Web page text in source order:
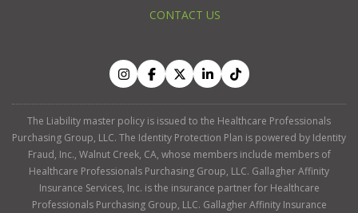
CONTACT US
The Liability master policy is issued to the Healthcare Professionals
Purchasing Group, LLC. The Identity Protection Plan is powered by Identity
Fraud, Inc., Walnut Creek, CA, whose members include members of
Healthcare Professionals Purchasing Group, LLC. Gallagher Affinity
Insurance Services, Inc. is the insurance partner for Healthcare
Professionals Purchasing Group, LLC. Gallagher Affinity Insurance